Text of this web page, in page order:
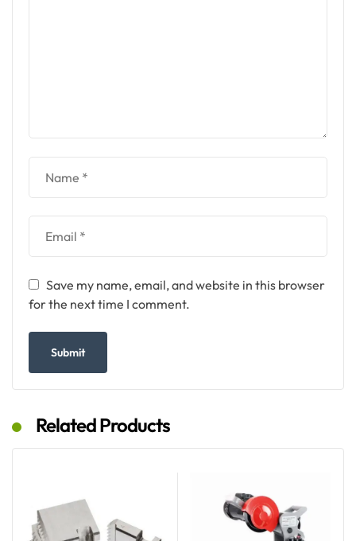
Save my name, email, and website in this browser
for the next time I comment.
Related Products